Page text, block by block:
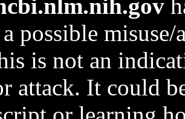
possible
is not an
attack. It could